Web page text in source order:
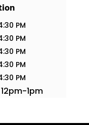
PM
PM
PM
PM
PM
1pm